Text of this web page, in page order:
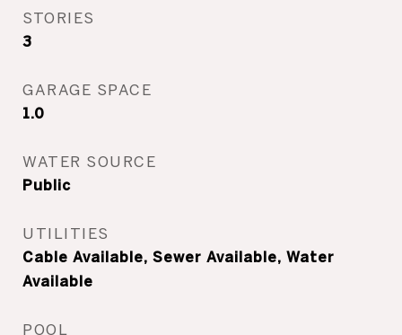
STORIES
3
GARAGE SPACE
1.0
WATER SOURCE
Public
UTILITIES
Cable Available, Sewer Available, Water
Available
POOL